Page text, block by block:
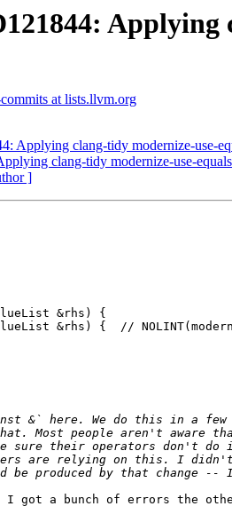
Applying
at lists.llvm.org
Applying clang-tidy modernize-use-
clang-tidy modernize-use-
]
&rhs) {
&rhs) {  //
Most people aren't aware
produced by that change -- I
got a bunch of errors the